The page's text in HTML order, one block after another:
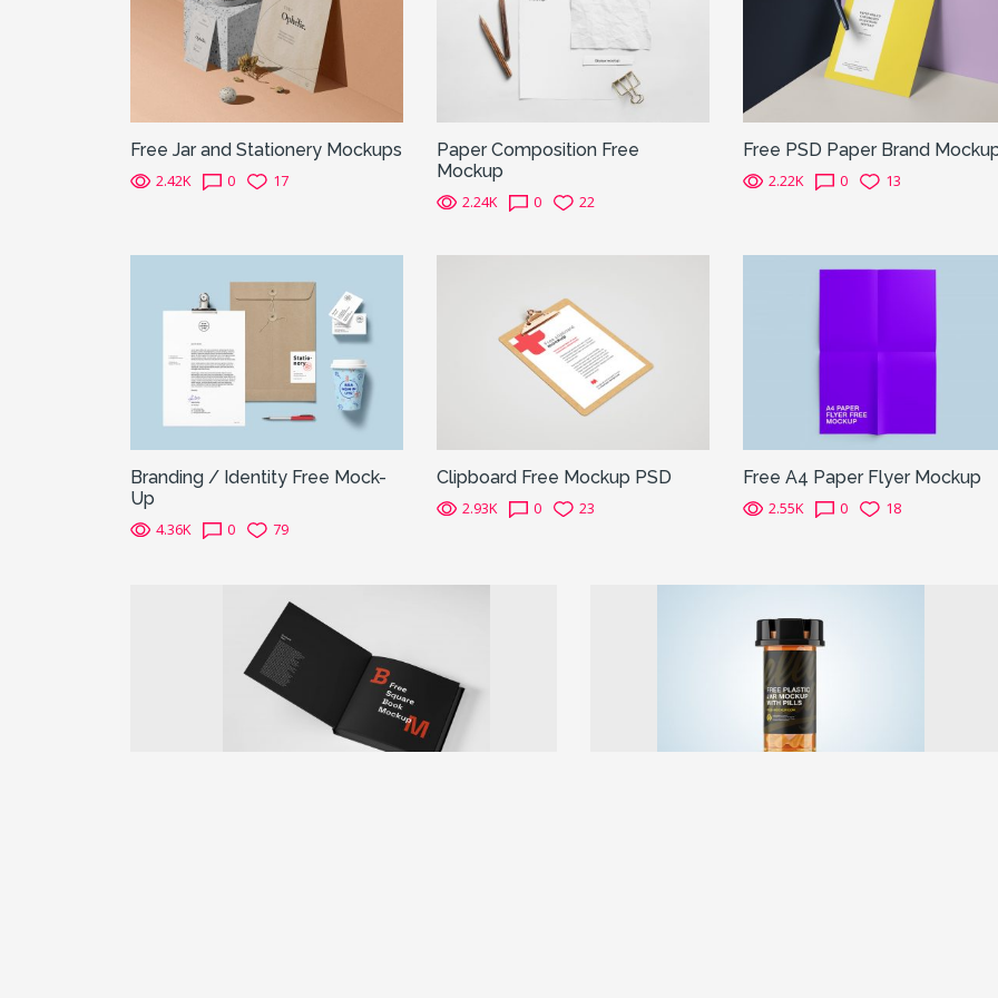
Free Jar and Stationery Mockups
2.42K 0 17
Paper Composition Free
Mockup
2.24K 0 22
Free PSD Paper Brand
2.22K 0 13
Branding / Identity Free Mock-
Up
4.36K 0 79
Clipboard Free Mockup PSD
2.93K 0 23
Free A4 Paper Flyer Mockup
2.55K 0 18